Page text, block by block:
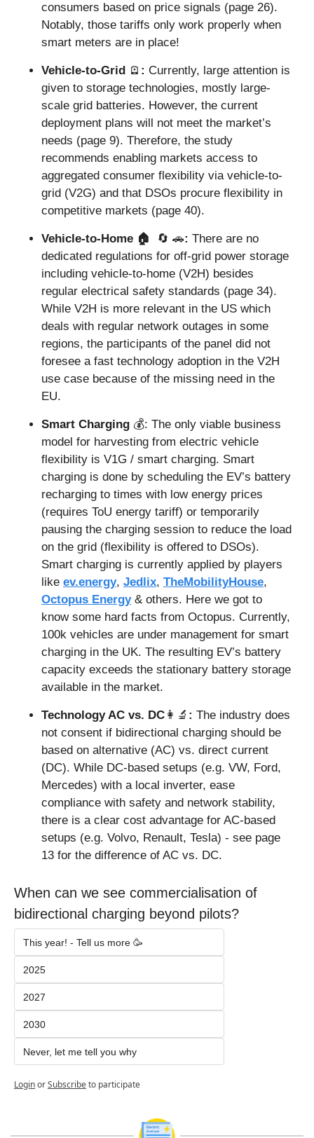
consumers based on price signals (page 26).
Notably, those tariffs only work properly when
smart meters are in place!
Vehicle-to-Grid 🪫 : Currently, large attention is
given to storage technologies, mostly large-
scale grid batteries. However, the current
deployment plans will not meet the market’s
needs (page 9). Therefore, the study
recommends enabling markets access to
aggregated consumer flexibility via vehicle-to-
grid (V2G) and that DSOs procure flexibility in
competitive markets (page 40).
Vehicle-to-Home 🏠 🔄 🚗: There are no
dedicated regulations for off-grid power storage
including vehicle-to-home (V2H) besides
regular electrical safety standards (page 34).
While V2H is more relevant in the US which
deals with regular network outages in some
regions, the participants of the panel did not
foresee a fast technology adoption in the V2H
use case because of the missing need in the
EU.
Smart Charging 💰: The only viable business
model for harvesting from electric vehicle
flexibility is V1G / smart charging. Smart
charging is done by scheduling the EV’s battery
recharging to times with low energy prices
(requires ToU energy tariff) or temporarily
pausing the charging session to reduce the load
on the grid (flexibility is offered to DSOs).
Smart charging is currently applied by players
like ev.energy, Jedlix, TheMobilityHouse
Octopus Energy & others. Here we got to
know some hard facts from Octopus. Currently,
100k vehicles are under management for smart
charging in the UK. The resulting EV’s battery
capacity exceeds the stationary battery storage
available in the market.
Technology AC vs. DC 👩‍🔬 : The industry does
not consent if bidirectional charging should be
based on alternative (AC) vs. direct current
(DC). While DC-based setups (e.g. VW, Ford,
Mercedes) with a local inverter, ease
compliance with safety and network stability,
there is a clear cost advantage for AC-based
setups (e.g. Volvo, Renault, Tesla) - see page
13 for the difference of AC vs. DC.
When can we see commercialisation of
bidirectional charging beyond pilots?
This year! - Tell us more 🥳
2025
2027
2030
Never, let me tell you why
LoginorSubscribeto participate